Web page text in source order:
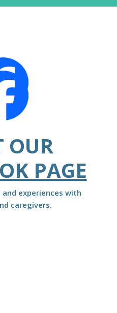
OUR
PAGE
experiences with
caregivers.